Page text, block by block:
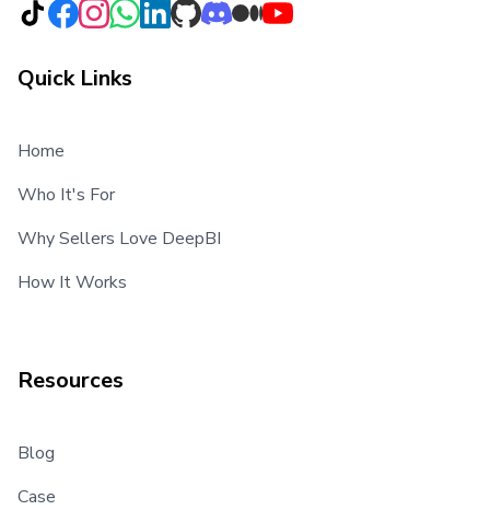
Quick Links
Home
Who It's For
Why Sellers Love DeepBI
How It Works
Resources
Blog
Case